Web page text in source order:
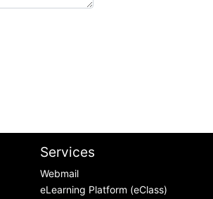
Services
Webmail
eLearning Platform (eClass)